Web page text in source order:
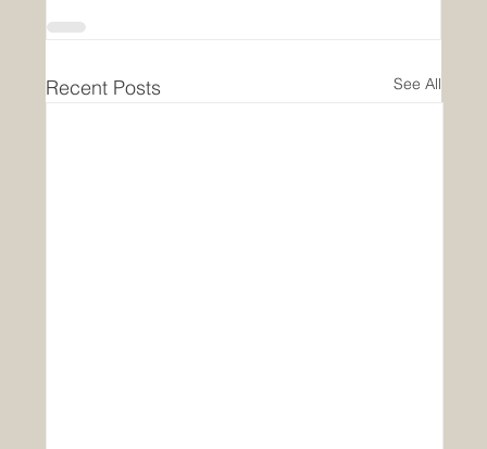
Recent Posts See All